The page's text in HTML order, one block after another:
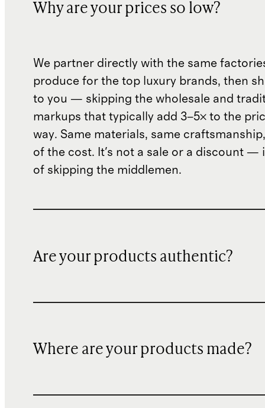
Why are your prices so low?
We partner directly with the same
produce for the top luxury brands, then
to you — skipping the wholesale and
markups that typically add 3–5× to the
way. Same materials, same
of the cost. It's not a sale or a discount —
of skipping the middlemen.
Are your products authentic?
Where are your products made?